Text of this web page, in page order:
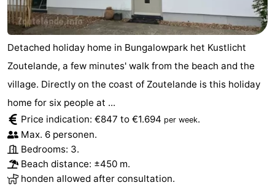
Detached holiday home in Bungalowpark het Kustlicht
Zoutelande, a few minutes' walk from the beach and the
village. Directly on the coast of Zoutelande is this holiday
home for six people at ...
Price indication: €847 to €1.694 per week.
Max. 6 personen.
Bedrooms: 3.
Beach distance: ±450 m.
honden allowed after consultation.